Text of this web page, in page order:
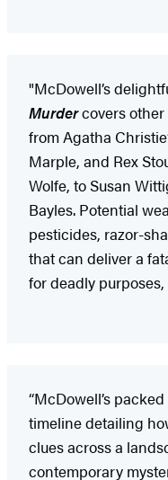
"McDowell’s
Murdercovers other
from Agatha
Marple, and Rex
Wolfe, to Susan
Bayles. Potential
pesticides, razor-
that can deliver a
for deadly purposes,
“McDowell’s
timeline detailing
clues across a
contemporary